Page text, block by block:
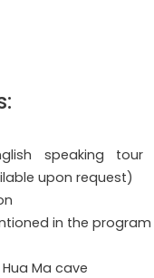
speaking
upon request)
in the program
Ma cave